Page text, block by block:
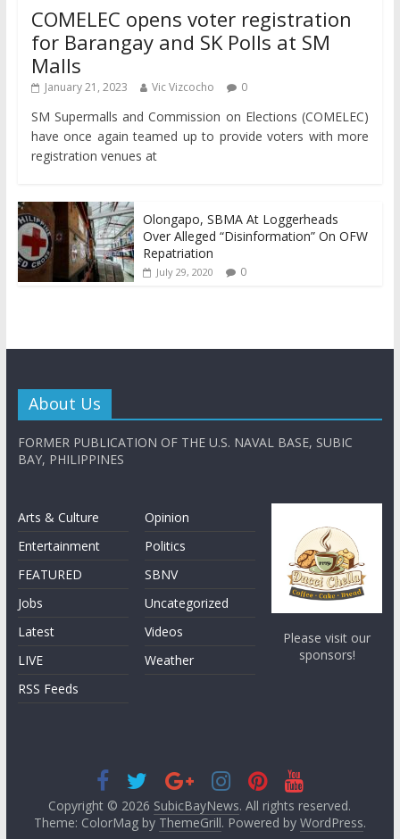
COMELEC opens voter registration
for Barangay and SK Polls at SM
Malls
January 21, 2023 Vic Vizcocho 0
SM Supermalls and Commission on Elections (COMELEC)
have once again teamed up to provide voters with more
registration venues at
Olongapo, SBMA At Loggerheads
Over Alleged “Disinformation” On OFW
Repatriation
July 29, 2020 0
About Us
FORMER PUBLICATION OF THE U.S. NAVAL BASE, SUBIC
BAY, PHILIPPINES
Arts & Culture
Entertainment
FEATURED
Jobs
Latest
LIVE
RSS Feeds
Opinion
Politics
SBNV
Uncategorized
Videos
Weather
Please visit our
sponsors!
Copyright © 2026 SubicBayNews. All rights reserved.
Theme: ColorMag by ThemeGrill. Powered by WordPress.